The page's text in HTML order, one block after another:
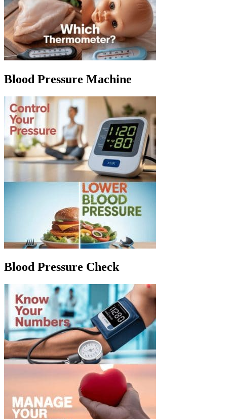
Blood Pressure Machine
Blood Pressure Check